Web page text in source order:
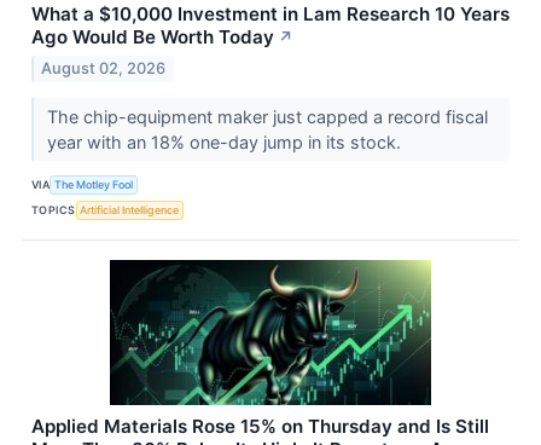
What a $10,000 Investment in Lam Research 10 Years
Ago Would Be Worth Today ↗
August 02, 2026
The chip-equipment maker just capped a record fiscal
year with an 18% one-day jump in its stock.
VIA The Motley Fool
TOPICS Artificial Intelligence
Applied Materials Rose 15% on Thursday and Is Still